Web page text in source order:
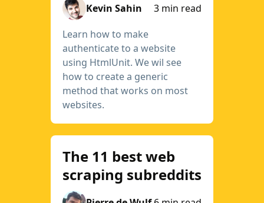
Kevin Sahin
3 min read
Learn how to make
authenticate to a website
using HtmlUnit. We wil see
how to create a generic
method that works on most
websites.
The 11 best web
scraping subreddits